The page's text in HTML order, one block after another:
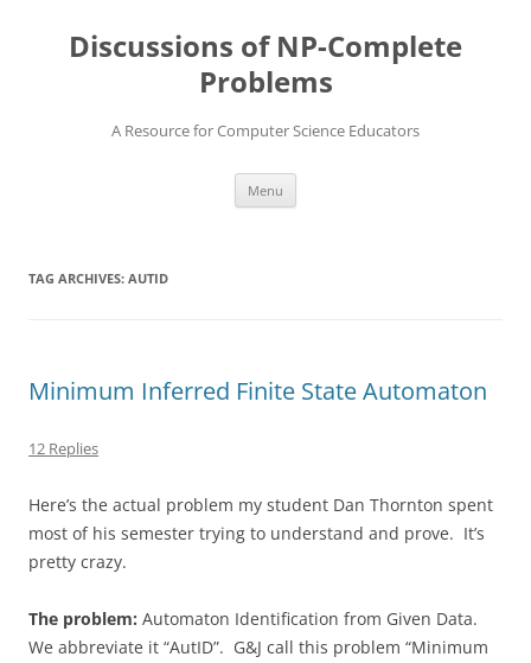
contentDiscussions of NP-Complete
Problems
A Resource for Computer Science Educators
Menu
TAG ARCHIVES: AUTID
Minimum Inferred Finite State Automaton
12 Replies
Here’s the actual problem my student Dan Thornton spent
most of his semester trying to understand and prove. It’s
pretty crazy.
The problem: Automaton Identification from Given Data.
We abbreviate it “AutID”. G&J call this problem “Minimum